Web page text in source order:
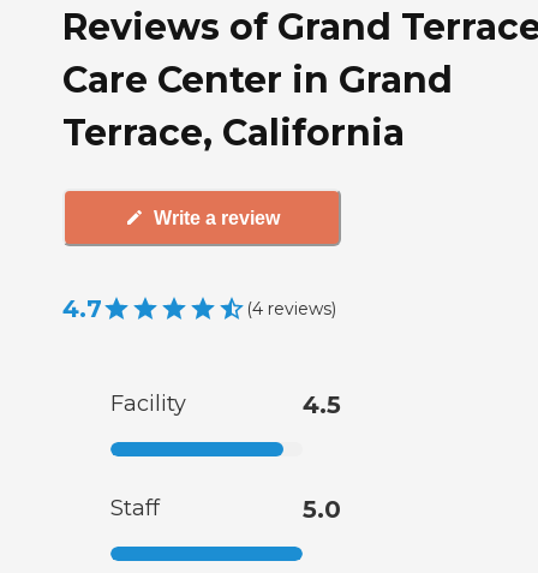
Reviews of Grand
Care Center in Grand
Terrace, California
Write a review
4.7 (4 reviews)
Facility 4.5
Staff 5.0